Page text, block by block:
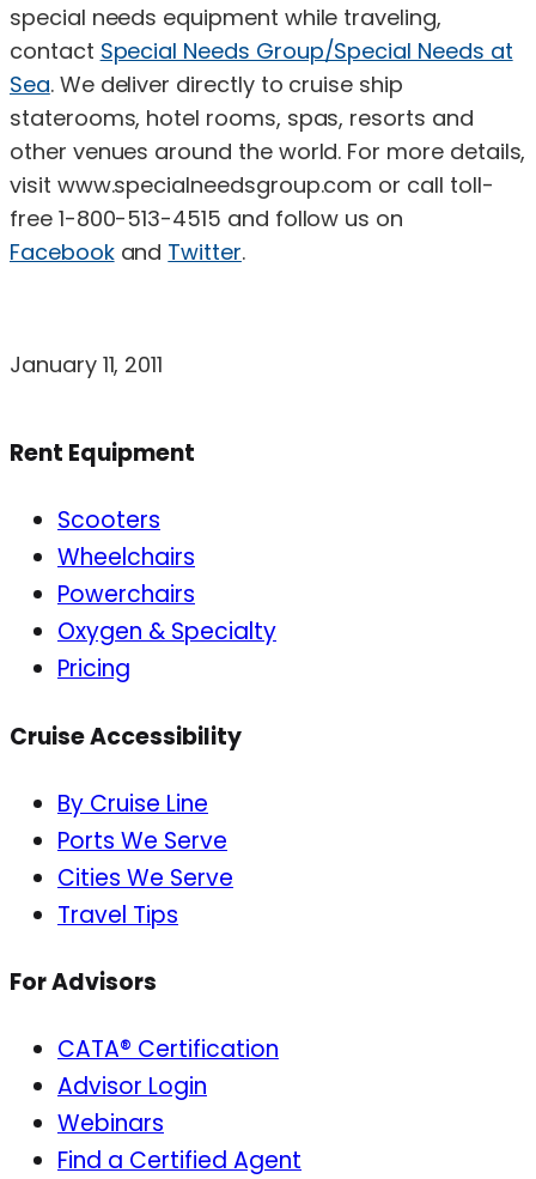
special needs equipment while traveling,
contact Special Needs Group/Special Needs at
Sea. We deliver directly to cruise ship
staterooms, hotel rooms, spas, resorts and
other venues around the world. For more details,
visit www.specialneedsgroup.com or call toll-
free 1-800-513-4515 and follow us on
Facebookand Twitter.
January 11, 2011
Rent Equipment
Scooters
Wheelchairs
Powerchairs
Oxygen & Specialty
Pricing
Cruise Accessibility
By Cruise Line
Ports We Serve
Cities We Serve
Travel Tips
For Advisors
CATA® Certification
Advisor Login
Webinars
Find a Certified Agent